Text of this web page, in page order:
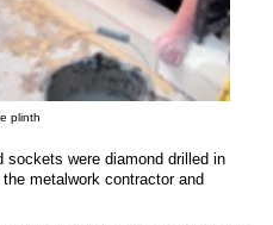
plinth
sockets were diamond drilled in
metalwork contractor and